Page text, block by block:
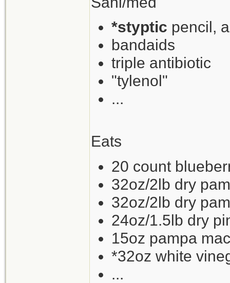
*styptic pencil,
bandaids
triple antibiotic
"tylenol"
...
Eats
20 count
32oz/2lb dry
32oz/2lb dry
24oz/1.5lb dry
15oz pampa
*32oz white
...